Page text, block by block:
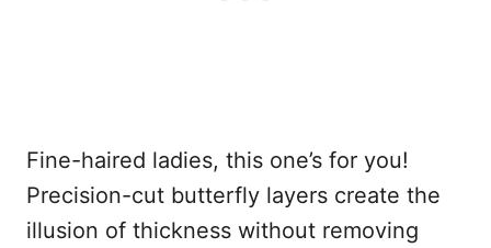
Fine-haired ladies, this one’s for you!
Precision-cut butterfly layers create the
illusion of thickness without removing